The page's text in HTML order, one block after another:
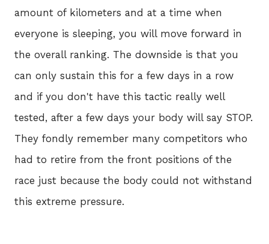
amount of kilometers and at a time when
everyone is sleeping, you will move forward in
the overall ranking. The downside is that you
can only sustain this for a few days in a row
and if you don't have this tactic really well
tested, after a few days your body will say STOP.
They fondly remember many competitors who
had to retire from the front positions of the
race just because the body could not withstand
this extreme pressure.